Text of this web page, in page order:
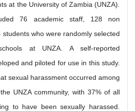
at the University of Zambia (UNZA).
76 academic staff, 128 non
who were randomly selected
at UNZA. A self-reported
and piloted for use in this study.
sexual harassment occurred among
UNZA community, with 37% of all
to have been sexually harassed.